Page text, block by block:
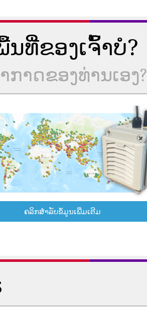
ທີ່ຂອງເຈົ້າບໍ?
າດຂອງທ່ານເອງ?
ຄລິກສຳລັບຂໍ້ມູນເພີ່ມເຕີມ